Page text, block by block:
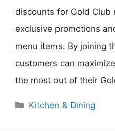
discounts for Gold Club
exclusive promotions
menu items. By joining
customers can
the most out of their
Categories
Kitchen & Dining